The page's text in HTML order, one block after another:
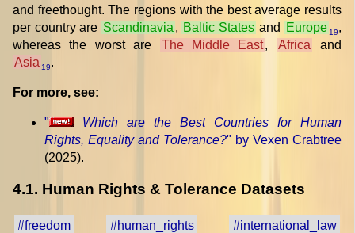
and freethought. The regions with the best average results
per country are Scandinavia , Baltic States and Europe 19,
whereas the worst are
The Middle East, Africa
and
Asia 19.
For more, see:
"
Which are the Best Countries for Human
Rights, Equality and Tolerance?" by Vexen Crabtree
(2025).
4.1. Human Rights & Tolerance Datasets
#freedom #human_rights
#international_law